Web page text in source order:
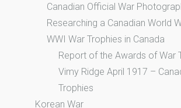
Canadian Official War
Researching a Canadian World
WWI War Trophies in Canada
Report of the Awards of War
Vimy Ridge April 1917 –
Trophies
Korean War